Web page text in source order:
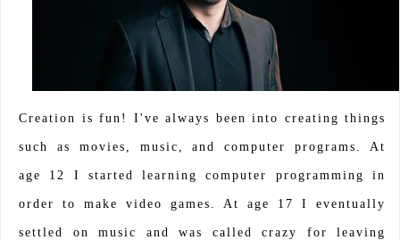
Creation is fun! I've always been into creating things
such as movies, music, and computer programs. At
age 12 I started learning computer programming in
order to make video games. At age 17 I eventually
settled on music and was called crazy for leaving